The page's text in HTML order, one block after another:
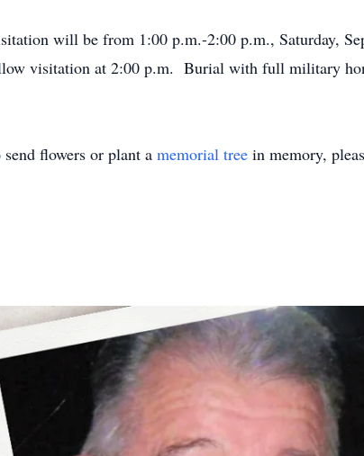
will be from 1:00 p.m.-2:00 p.m., Saturday,
visitation at 2:00 p.m. Burial with full military
send flowers or plant a memorial tree in memory,